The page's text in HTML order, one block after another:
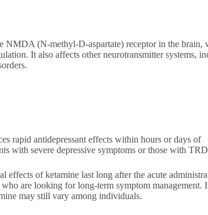
NMDA (N-methyl-D-aspartate) receptor in the brain,
It also affects other neurotransmitter systems,
rapid antidepressant effects within hours or days of
with severe depressive symptoms or those with TRD
effects of ketamine last long after the acute
are looking for long-term symptom management.
may still vary among individuals.